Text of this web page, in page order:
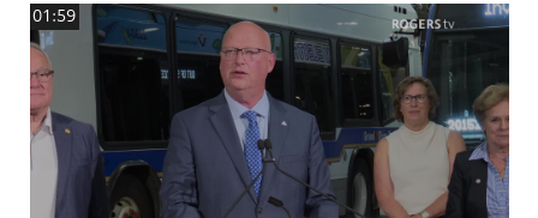
01:59